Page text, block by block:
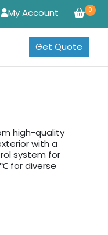
0
My Account
Get Quote
high-quality
with a
system for
for diverse